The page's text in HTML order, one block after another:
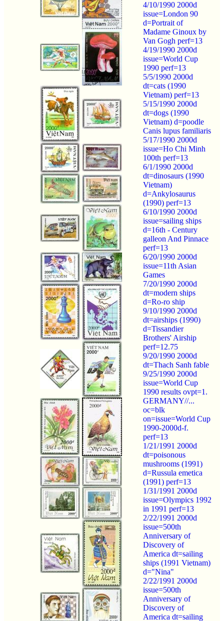
4/10/1990 2000d
issue=London 90
d=Portrait of
Madame Ginoux by
Van Gogh perf=13
4/19/1990 2000d
issue=World Cup
1990 perf=13
5/5/1990 2000d
dt=cats (1990
Vietnam) perf=13
5/15/1990 2000d
dt=dogs (1990
Vietnam) d=poodle
Canis lupus familiaris
5/17/1990 2000d
issue=Ho Chi Minh
100th perf=13
6/1/1990 2000d
dt=dinosaurs (1990
Vietnam)
d=Ankylosaurus
(1990) perf=13
6/10/1990 2000d
issue=sailing ships
d=16th - Century
galleon And Pinnace
perf=13
6/20/1990 2000d
issue=11th Asian
Games
7/20/1990 2000d
dt=modern ships
d=Ro-ro ship
9/10/1990 2000d
dt=airships (1990)
d=Tissandier
Brothers' Airship
perf=12.75
9/20/1990 2000d
dt=Thach Sanh fable
9/25/1990 2000d
issue=World Cup
1990 results ovpt=1.
GERMANY//...
oc=blk
on=issue=World Cup
1990-2000d-f.
perf=13
1/21/1991 2000d
dt=poisonous
mushrooms (1991)
d=Russula emetica
(1991) perf=13
1/31/1991 2000d
issue=Olympics 1992
in 1991 perf=13
2/22/1991 2000d
issue=500th
Anniversary of
Discovery of
America dt=sailing
ships (1991 Vietnam)
d="Nina"
2/22/1991 2000d
issue=500th
Anniversary of
Discovery of
America dt=sailing